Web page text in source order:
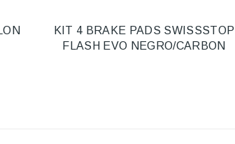
KIT 4 BRAKE PADS SWISSSTOP
FLASH EVO NEGRO/CARBON